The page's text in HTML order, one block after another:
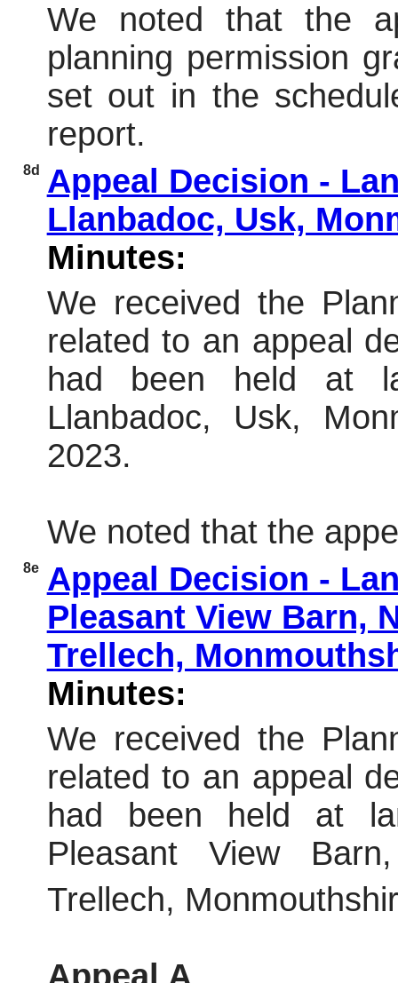
We noted that the
planning permission
set out in the
report.
8d
Appeal Decision -
Llanbadoc, Usk,
Minutes:
We received the
related to an appeal
had been held at
Llanbadoc, Usk,
2023.
We noted that the
8e
Appeal Decision -
Pleasant View Barn,
Trellech,
Minutes:
We received the
related to an appeal
had been held at
Pleasant View
Trellech,